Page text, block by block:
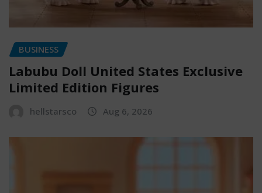
BUSINESS
Labubu Doll United States Exclusive
Limited Edition Figures
hellstarsco Aug 6, 2026